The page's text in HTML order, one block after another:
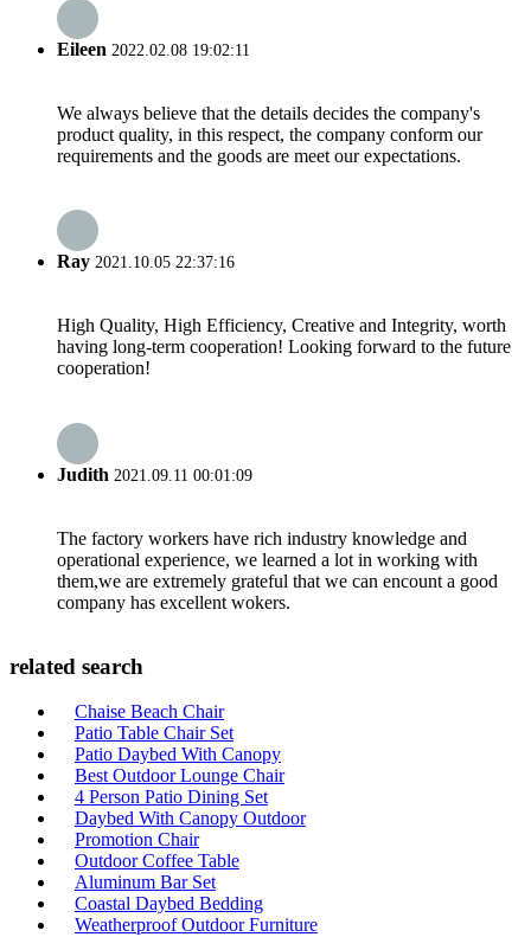
Eileen 2022.02.08 19:02:11
We always believe that the details decides the company's
product quality, in this respect, the company conform our
requirements and the goods are meet our expectations.
Ray 2021.10.05 22:37:16
High Quality, High Efficiency, Creative and Integrity, worth
having long-term cooperation! Looking forward to the future
cooperation!
Judith 2021.09.11 00:01:09
The factory workers have rich industry knowledge and
operational experience, we learned a lot in working with
them,we are extremely grateful that we can encount a good
company has excellent wokers.
related search
Chaise Beach Chair
Patio Table Chair Set
Patio Daybed With Canopy
Best Outdoor Lounge Chair
4 Person Patio Dining Set
Daybed With Canopy Outdoor
Promotion Chair
Outdoor Coffee Table
Aluminum Bar Set
Coastal Daybed Bedding
Weatherproof Outdoor Furniture